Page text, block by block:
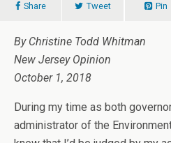
Share Tweet Pin
By Christine Todd Whitman
New Jersey Opinion
October 1, 2018
During my time as both
administrator of the